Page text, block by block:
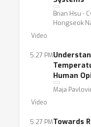
Brian Hsu ⋅
Hongseok
Video
5:27 PM
Human
Maja
Video
5:27 PMTowards